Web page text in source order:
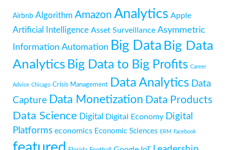
Airbnb Algorithm Amazon Analytics Apple
Artificial Intelligence Asset Surveillance Asymmetric
Information Automation Big Data Big Data
Analytics Big Data to Big Profits Career
Advice Chicago Crisis Management Data Analytics Data
Capture Data Monetization Data Products
Data Science Digital Digital Economy Digital
Platforms economics Economic Sciences ERM Facebook